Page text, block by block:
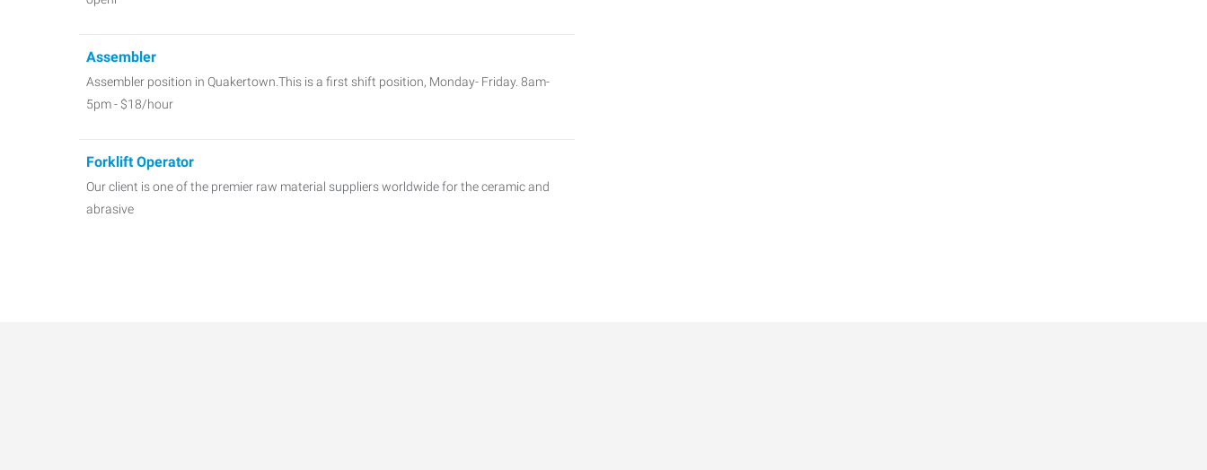
Assembler
Assembler position in Quakertown.This is a first shift position, Monday- Friday. 8am-
5pm - $18/hour
Forklift Operator
Our client is one of the premier raw material suppliers worldwide for the ceramic and
abrasive